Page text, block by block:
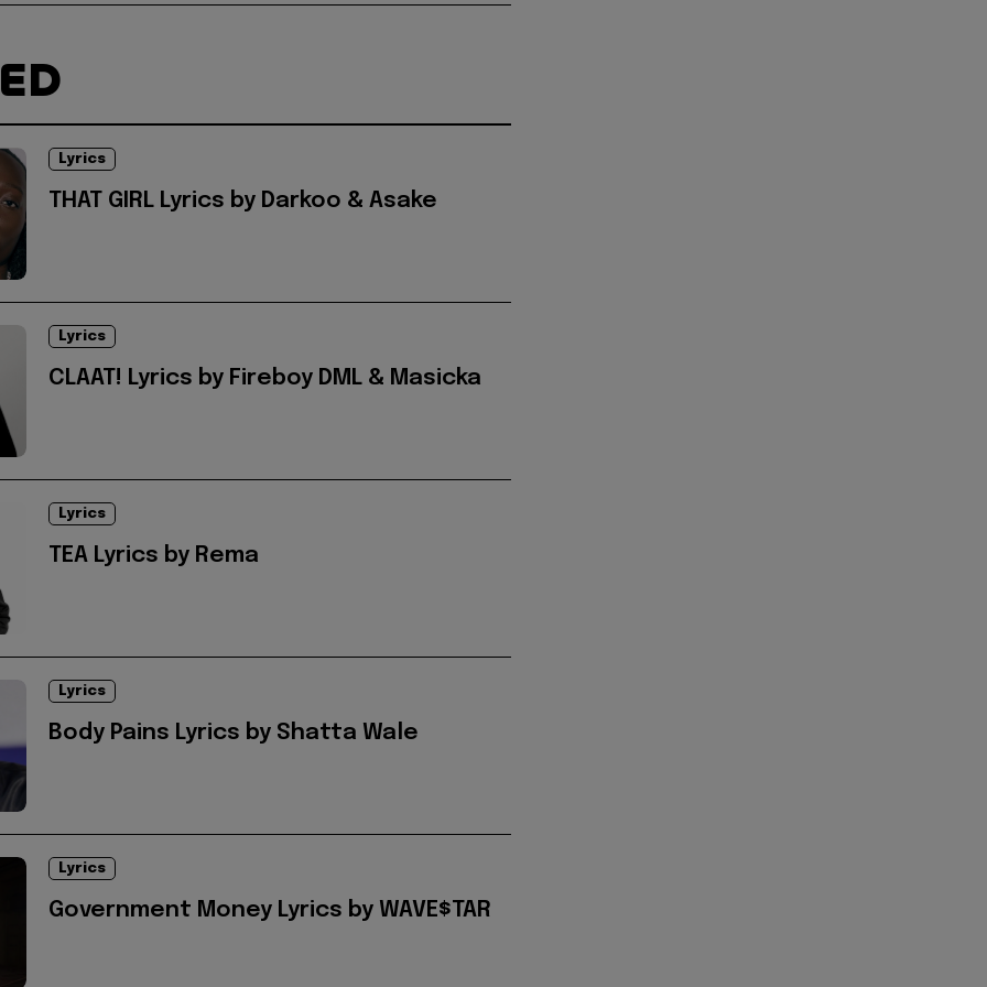
Lyrics
THAT GIRL Lyrics by Darkoo & Asake
Lyrics
CLAAT! Lyrics by Fireboy DML & Masicka
Lyrics
TEA Lyrics by Rema
Lyrics
Body Pains Lyrics by Shatta Wale
Lyrics
Government Money Lyrics by WAVE$TAR